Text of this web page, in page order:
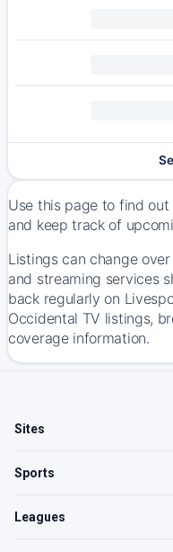
Use this page to find
and keep track of
Listings can change
and streaming services
back regularly on
Occidental TV listings,
coverage information.
Sites
Sports
Leagues